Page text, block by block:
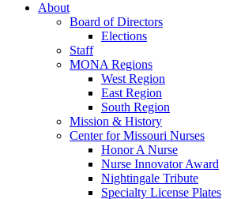
About
Board of Directors
Elections
Staff
MONA Regions
West Region
East Region
South Region
Mission & History
Center for Missouri Nurses
Honor A Nurse
Nurse Innovator Award
Nightingale Tribute
Specialty License Plates